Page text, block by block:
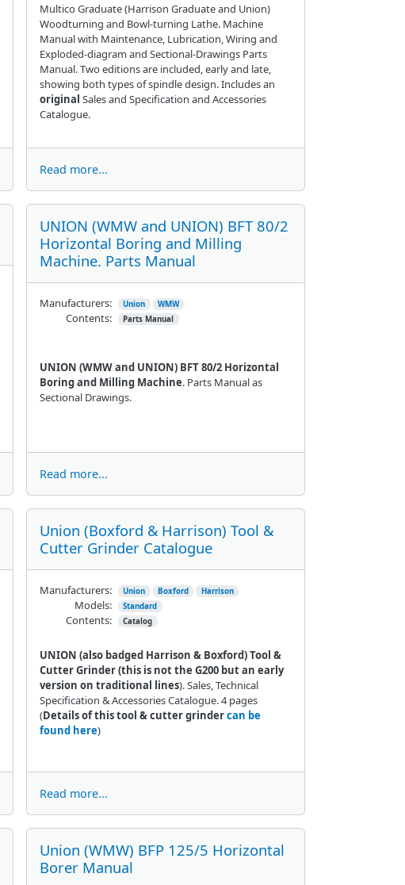
Multico Graduate (Harrison Graduate and Union)
Woodturning and Bowl-turning Lathe. Machine
Manual with Maintenance, Lubrication, Wiring and
Exploded-diagram and Sectional-Drawings Parts
Manual. Two editions are included, early and late,
showing both types of spindle design. Includes an
original Sales and Specification and Accessories
Catalogue.
Read more...
UNION (WMW and UNION) BFT 80/2
Horizontal Boring and Milling
Machine. Parts Manual
UNION (WMW and UNION) BFT 80/2 Horizontal
Boring and Milling Machine. Parts Manual as
Sectional Drawings.
Manufacturers: Union WMW
Contents: Parts Manual
Read more...
Union (Boxford & Harrison) Tool &
Cutter Grinder Catalogue
UNION (also badged Harrison & Boxford) Tool &
Cutter Grinder (this is not the G200 but an early
version on traditional lines). Sales, Technical
Specification & Accessories Catalogue. 4 pages
(Details of this tool & cutter grindercan be
found here)
Manufacturers: Union Boxford Harrison
Models: Standard
Contents: Catalog
Read more...
Union (WMW) BFP 125/5 Horizontal
Borer Manual